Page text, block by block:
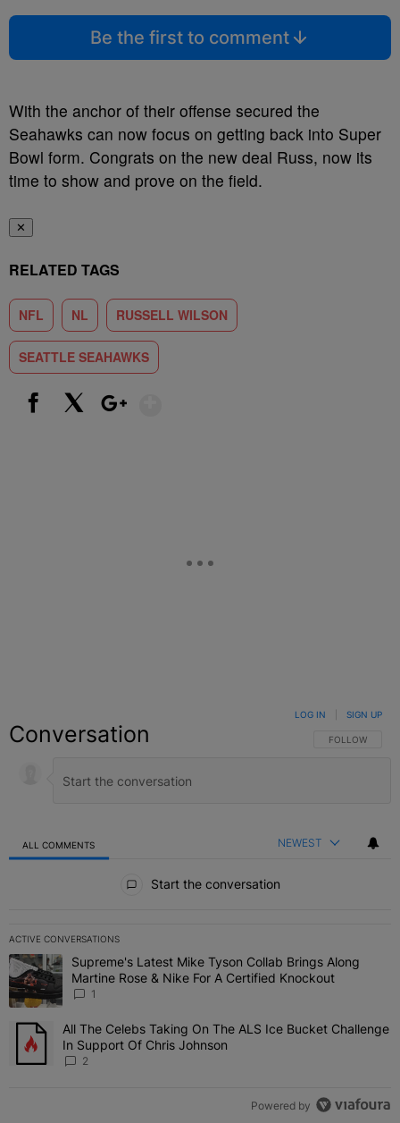
Be the first to comment
With the anchor of their offense secured the
Seahawks can now focus on getting back into Super
Bowl form. Congrats on the new deal Russ, now its
time to show and prove on the field.
✕
RELATED TAGS
NFL NL RUSSELL WILSON
SEATTLE SEAHAWKS
Conversation FOLLOW THIS
FOLLOW
LOG IN SIGN UP
ALL COMMENTS NEWEST
Start the conversation
ACTIVE CONVERSATIONS
The following is a list of the most commented articles in the last 7
A trending article titled "Supreme's Latest Mike Tyson Collab
Supreme's Latest Mike Tyson Collab Brings Along
Martine Rose & Nike For A Certified Knockout
1
A trending article titled "All The Celebs Taking On The ALS Ice
All The Celebs Taking On The ALS Ice Bucket Challenge
In Support Of Chris Johnson
2
Powered by